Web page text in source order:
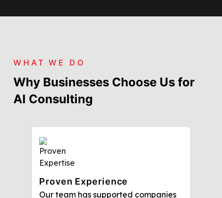
WHAT WE DO
Why Businesses Choose Us for
AI Consulting
Proven Experience
Our team has supported companies